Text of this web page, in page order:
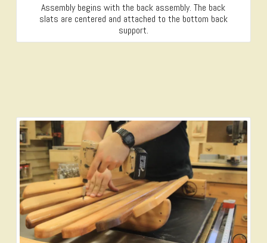
Assembly begins with the back assembly. The back
slats are centered and attached to the bottom back
support.